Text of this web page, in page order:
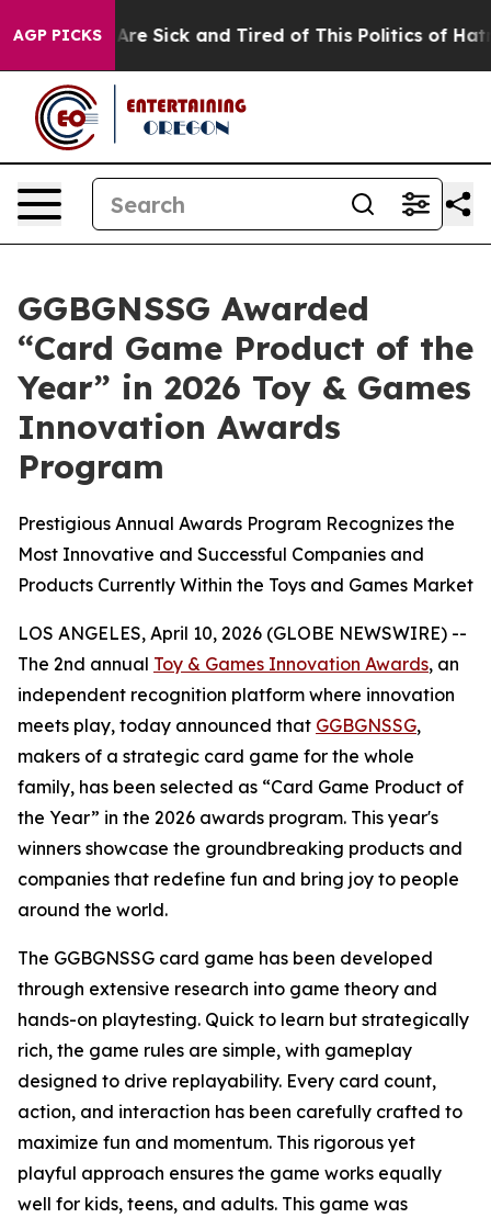
AGP PICKSAre Sick and Tired of This Politics of Hatred”
GGBGNSSG Awarded
“Card Game Product of the
Year” in 2026 Toy & Games
Innovation Awards
Program
Prestigious Annual Awards Program Recognizes the
Most Innovative and Successful Companies and
Products Currently Within the Toys and Games Market
LOS ANGELES, April 10, 2026 (GLOBE NEWSWIRE) --
The 2nd annual Toy & Games Innovation Awards, an
independent recognition platform where innovation
meets play, today announced that GGBGNSSG,
makers of a strategic card game for the whole
family, has been selected as “Card Game Product of
the Year” in the 2026 awards program. This year's
winners showcase the groundbreaking products and
companies that redefine fun and bring joy to people
around the world.
The GGBGNSSG card game has been developed
through extensive research into game theory and
hands-on playtesting. Quick to learn but strategically
rich, the game rules are simple, with gameplay
designed to drive replayability. Every card count,
action, and interaction has been carefully crafted to
maximize fun and momentum. This rigorous yet
playful approach ensures the game works equally
well for kids, teens, and adults. This game was